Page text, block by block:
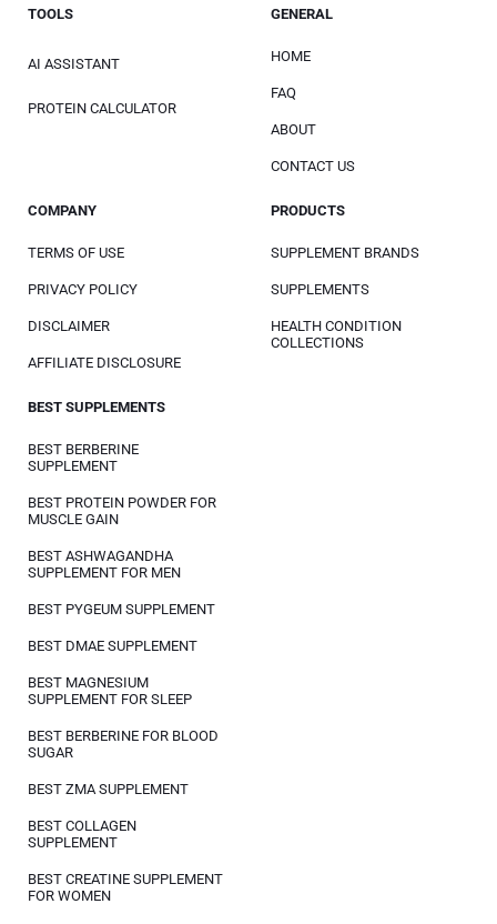
TOOLS
AI ASSISTANT
PROTEIN CALCULATOR
GENERAL
HOME
FAQ
ABOUT
CONTACT US
COMPANY
TERMS OF USE
PRIVACY POLICY
DISCLAIMER
AFFILIATE DISCLOSURE
PRODUCTS
SUPPLEMENT BRANDS
SUPPLEMENTS
HEALTH CONDITION
COLLECTIONS
BEST SUPPLEMENTS
BEST BERBERINE
SUPPLEMENT
BEST PROTEIN POWDER FOR
MUSCLE GAIN
BEST ASHWAGANDHA
SUPPLEMENT FOR MEN
BEST PYGEUM SUPPLEMENT
BEST DMAE SUPPLEMENT
BEST MAGNESIUM
SUPPLEMENT FOR SLEEP
BEST BERBERINE FOR BLOOD
SUGAR
BEST ZMA SUPPLEMENT
BEST COLLAGEN
SUPPLEMENT
BEST CREATINE SUPPLEMENT
FOR WOMEN